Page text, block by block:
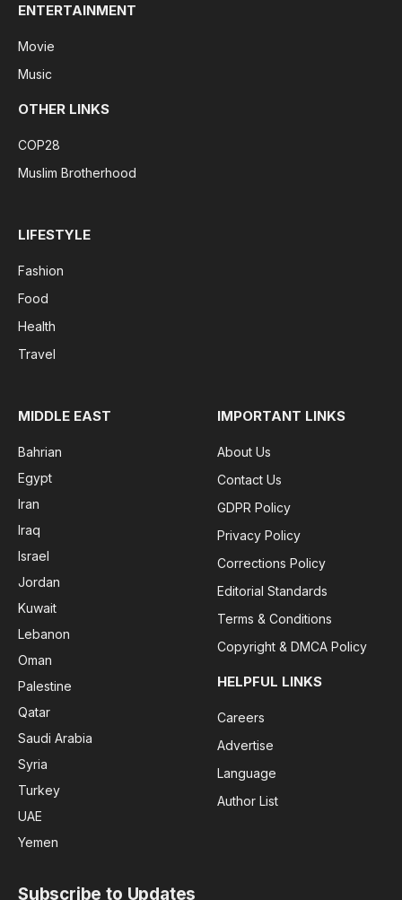
ENTERTAINMENT
Movie
Music
OTHER LINKS
COP28
Muslim Brotherhood
LIFESTYLE
Fashion
Food
Health
Travel
MIDDLE EAST
Bahrian
Egypt
Iran
Iraq
Israel
Jordan
Kuwait
Lebanon
Oman
Palestine
Qatar
Saudi Arabia
Syria
Turkey
UAE
Yemen
IMPORTANT LINKS
About Us
Contact Us
GDPR Policy
Privacy Policy
Corrections Policy
Editorial Standards
Terms & Conditions
Copyright & DMCA Policy
HELPFUL LINKS
Careers
Advertise
Language
Author List
Subscribe to Updates